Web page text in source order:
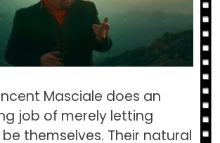
Masciale does an
job of merely letting
themselves. Their natural